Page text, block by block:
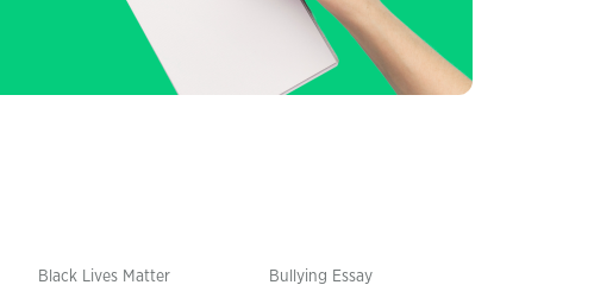
Black Lives Matter Bullying Essay